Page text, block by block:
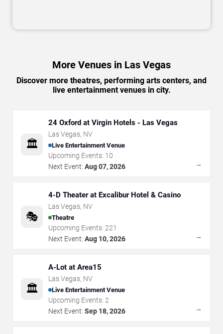
More Venues in Las Vegas
Discover more theatres, performing arts centers, and
live entertainment venues in city.
🏛️
24 Oxford at Virgin Hotels - Las Vegas
Las Vegas, NV
Live Entertainment Venue
Upcoming Events: 10
Next Event: Aug 07, 2026 →
🎭
4-D Theater at Excalibur Hotel & Casino
Las Vegas, NV
Theatre
Upcoming Events: 221
Next Event: Aug 10, 2026 →
🏛️
A-Lot at Area15
Las Vegas, NV
Live Entertainment Venue
Upcoming Events: 2
Next Event: Sep 18, 2026 →